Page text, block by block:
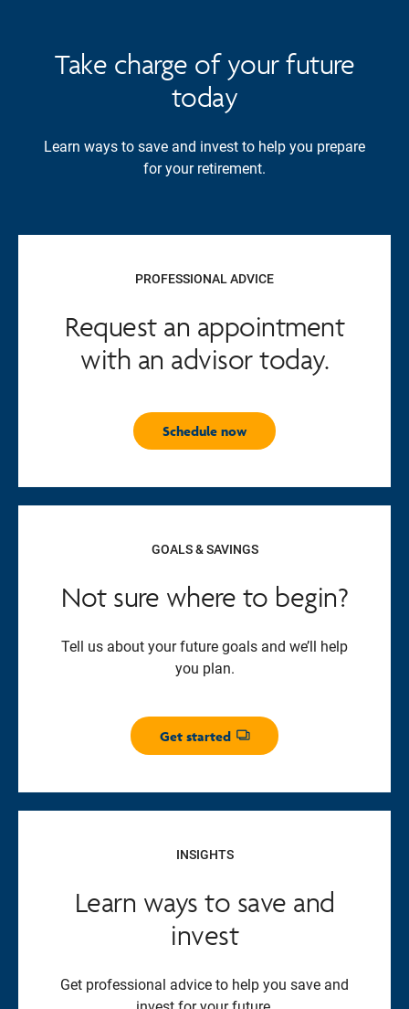
Take charge of your future
today
Learn ways to save and invest to help you prepare
for your retirement.
PROFESSIONAL ADVICE
Request an appointment
with an advisor today.
Schedule now
GOALS & SAVINGS
Not sure where to begin?
Tell us about your future goals and we’ll help
you plan.
Get started
Opens dialog
INSIGHTS
Learn ways to save and
invest
Get professional advice to help you save and